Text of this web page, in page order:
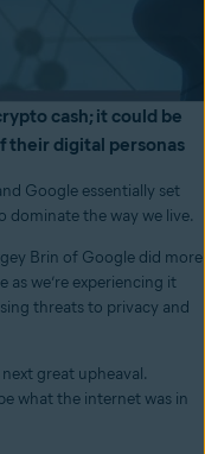
cash; it could be
their digital personas
Google essentially set
the way we live.
Brin of Google did more
we’re experiencing it
threats to privacy and
great upheaval.
what the internet was in